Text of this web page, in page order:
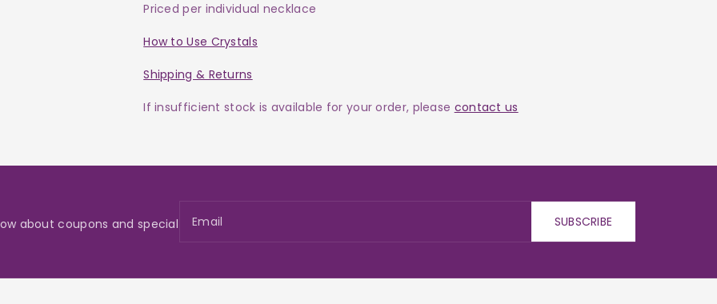
Priced per individual necklace
How to Use Crystals
Shipping & Returns
If insufficient stock is available for your order, please contact us
about coupons and special Email SUBSCRIBE